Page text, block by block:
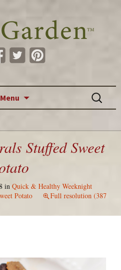
Menu
Search
for:
Stuffed Sweet
in Quick & Healthy Weeknight
Potato
Full resolution (387